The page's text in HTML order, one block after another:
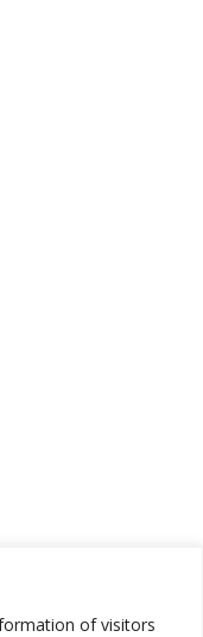
of visitors
no deal for formation of